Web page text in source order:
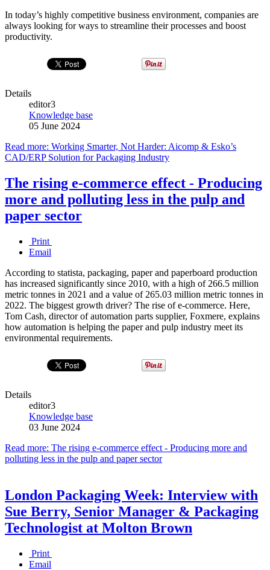
In today’s highly competitive business environment, companies are
always looking for ways to streamline their processes and boost
productivity.
Details
editor3
Knowledge base
05 June 2024
Read more: Working Smarter, Not Harder: Aicomp & Esko’s
CAD/ERP Solution for Packaging Industry
The rising e-commerce effect - Producing
more and polluting less in the pulp and
paper sector
Print
Email
According to statista, packaging, paper and paperboard production
has increased significantly since 2010, with a high of 266.5 million
metric tonnes in 2021 and a value of 265.03 million metric tonnes in
2022. The biggest growth driver? The rise of e-commerce. Here,
Tom Cash, director of automation parts supplier, Foxmere, explains
how automation is helping the paper and pulp industry meet its
environmental requirements.
Details
editor3
Knowledge base
03 June 2024
Read more: The rising e-commerce effect - Producing more and
polluting less in the pulp and paper sector
London Packaging Week: Interview with
Sue Berry, Senior Manager & Packaging
Technologist at Molton Brown
Print
Email